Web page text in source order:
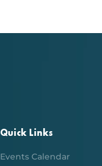
Quick Links
Events Calendar